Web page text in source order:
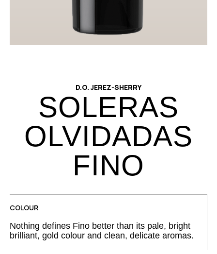
D.O. JEREZ-SHERRY
SOLERAS
OLVIDADAS
FINO
COLOUR
Nothing defines Fino better than its pale, bright
brilliant, gold colour and clean, delicate aromas.